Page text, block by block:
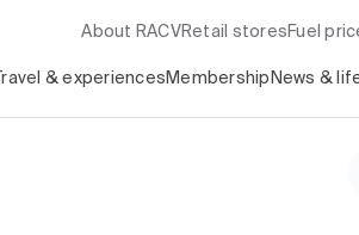
About RACV Retail stores Fuel
Travel & experiences Membership News &